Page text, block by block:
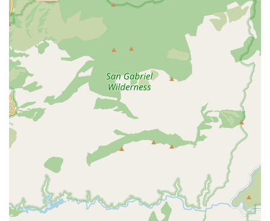
Focus on Independence: The entire care philosophy is
centered on providing the necessary service and
assistance to allow individuals to stay as independent
as possible, improving their quality of life in their own
familiar environment.
Trusted Reputation: With over a decade of service in
Southern California, the company has earned trust,
evidenced by the fact that a significant percentage of
their clients are referred from hospitals, home health
partners, and physicians.
Agency with Choice Option: For some programs, they
offer an 'Agency with Choice' model, which allows a
client to select a family member or trusted community
member to be their primary caregiver, while still
receiving the professional administrative and training
support of 24 Hour Home Care.